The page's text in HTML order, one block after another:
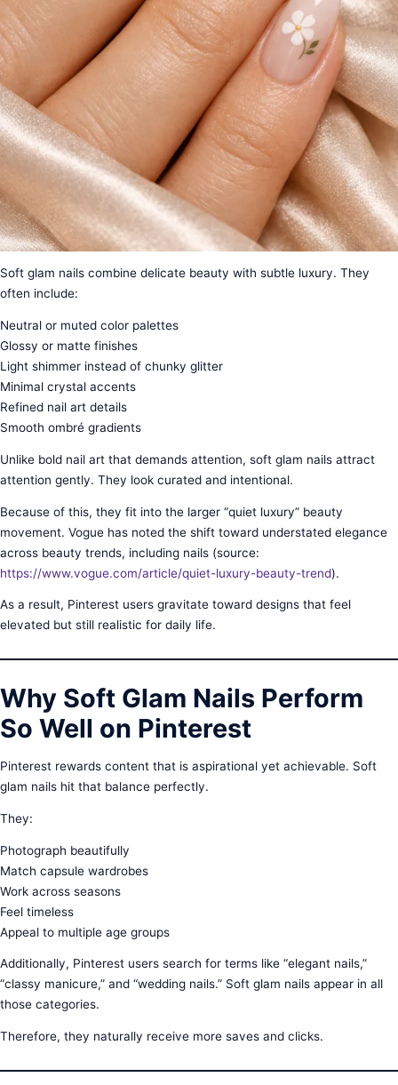
Soft glam nails combine delicate beauty with subtle luxury. They
often include:
Neutral or muted color palettes
Glossy or matte finishes
Light shimmer instead of chunky glitter
Minimal crystal accents
Refined nail art details
Smooth ombré gradients
Unlike bold nail art that demands attention, soft glam nails attract
attention gently. They look curated and intentional.
Because of this, they fit into the larger “quiet luxury” beauty
movement. Vogue has noted the shift toward understated elegance
across beauty trends, including nails (source:
https://www.vogue.com/article/quiet-luxury-beauty-trend).
As a result, Pinterest users gravitate toward designs that feel
elevated but still realistic for daily life.
Why Soft Glam Nails Perform
So Well on Pinterest
Pinterest rewards content that is aspirational yet achievable. Soft
glam nails hit that balance perfectly.
They:
Photograph beautifully
Match capsule wardrobes
Work across seasons
Feel timeless
Appeal to multiple age groups
Additionally, Pinterest users search for terms like “elegant nails,”
“classy manicure,” and “wedding nails.” Soft glam nails appear in all
those categories.
Therefore, they naturally receive more saves and clicks.